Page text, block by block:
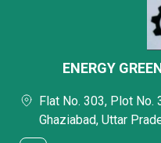
ENERGY
Flat No. 303, Plot No.
Ghaziabad, Uttar